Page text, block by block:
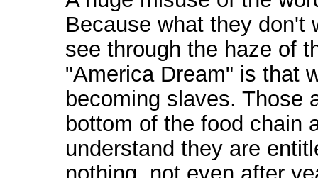
Because what they don't
see through the haze of
"America Dream" is that
becoming slaves. Those
bottom of the food chain
understand they are
nothing, not even after